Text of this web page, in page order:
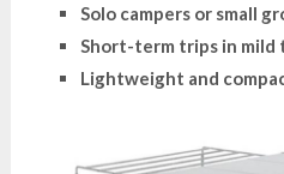
Solo campers or small
Short-term trips in
Lightweight and